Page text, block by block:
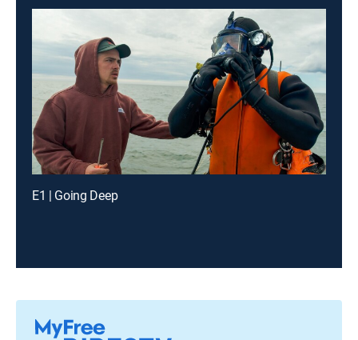
E1 | Going Deep